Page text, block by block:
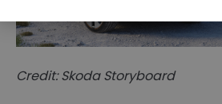
Credit: Skoda Storyboard